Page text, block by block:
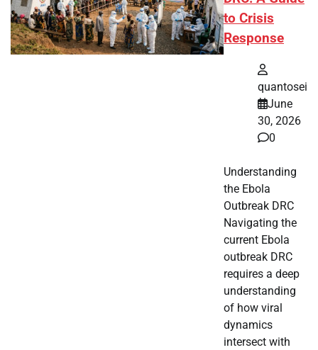
to Crisis
Response
quantosei
June
30, 2026
0
Understanding
the Ebola
Outbreak DRC
Navigating the
current Ebola
outbreak DRC
requires a deep
understanding
of how viral
dynamics
intersect with